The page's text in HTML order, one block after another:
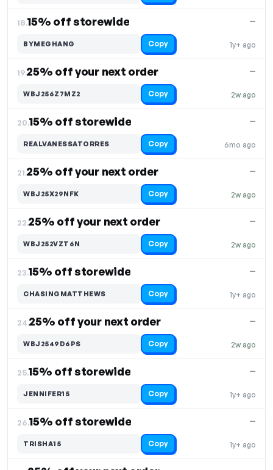
18.15% off storewide
1y+ ago
—
BYMEGHANG Copy
19.25% off your next order
2w ago
—
WBJ256Z7MZ2 Copy
20.15% off storewide
6mo ago
—
REALVANESSATORRES Copy
21.25% off your next order
2w ago
—
WBJ25X29NFK Copy
22.25% off your next order
2w ago
—
WBJ252VZT6N Copy
23.15% off storewide
1y+ ago
—
CHASINGMATTHEWS Copy
24.25% off your next order
2w ago
—
WBJ2549D6PS Copy
25.15% off storewide
1y+ ago
—
JENNIFER15 Copy
26.15% off storewide
1y+ ago
—
TRISHA15 Copy